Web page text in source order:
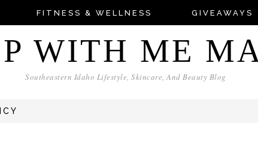
FITNESS & WELLNESS GIVEAWAYS
WITH ME
Southeastern Idaho Lifestyle, Skincare, And Beauty Blog